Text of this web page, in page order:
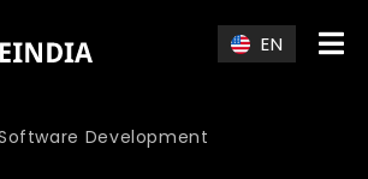
EN
Development